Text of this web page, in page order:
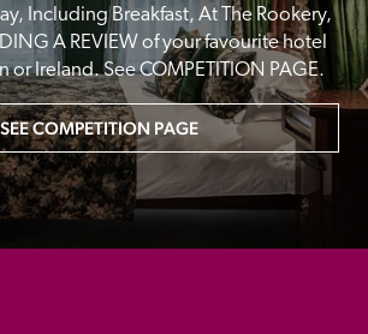
Including Breakfast, At The Rookery,
A REVIEW of your favourite hotel
or Ireland. See COMPETITION PAGE.
SEE COMPETITION PAGE